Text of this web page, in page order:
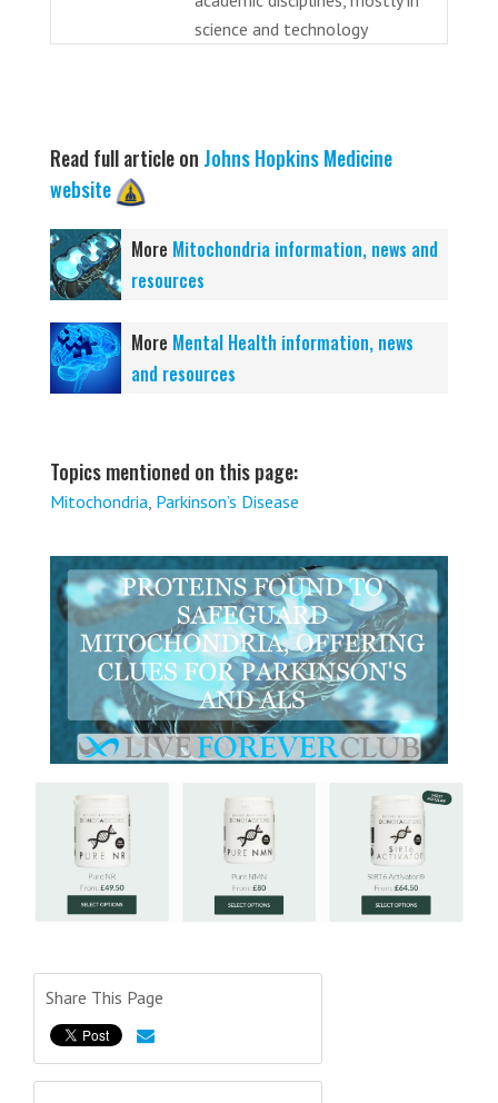
science and technology
Read full article on Johns Hopkins Medicine
website
More Mitochondria information, news and
resources
More Mental Health information, news
and resources
Topics mentioned on this page:
Mitochondria Parkinson’s Disease
Share This Page